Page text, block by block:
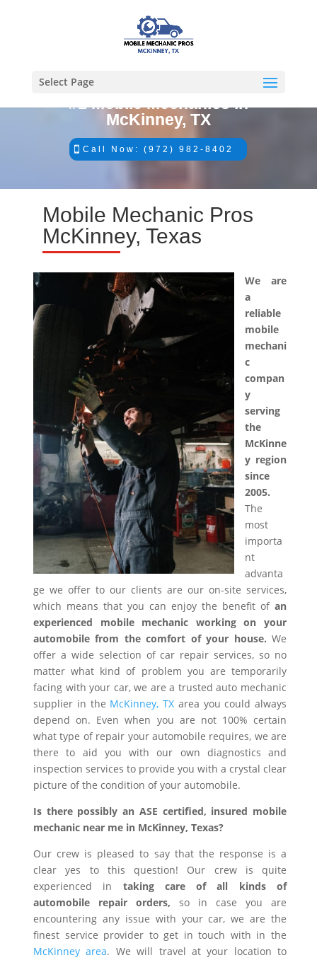
Select Page
#1 Mobile Mechanics in
McKinney, TX
Call Now: (972) 982-8402
Mobile Mechanic Pros
McKinney, Texas
We are
a
reliable
mobile
mechani
c
compan
y
serving
the
McKinne
y region
since
2005.
The
most
importa
nt
advanta
ge we offer to our clients are our on-site services,
which means that you can enjoy the benefit of an
experienced mobile mechanic working on your
automobile from the comfort of your house. We
offer a wide selection of car repair services, so no
matter what kind of problem you are temporarily
facing with your car, we are a trusted auto mechanic
supplier in the McKinney, TX area you could always
depend on. Even when you are not 100% certain
what type of repair your automobile requires, we are
there to aid you with our own diagnostics and
inspection services to provide you with a crystal clear
picture of the condition of your automobile.
Is there possibly an ASE certified, insured mobile
mechanic near me in McKinney, Texas?
Our crew is pleased to say that the response is a
clear yes to this question! Our crew is quite
experienced in taking care of all kinds of
automobile repair orders, so in case you are
encountering any issue with your car, we are the
finest service provider to get in touch with in the
McKinney area. We will travel at your location to